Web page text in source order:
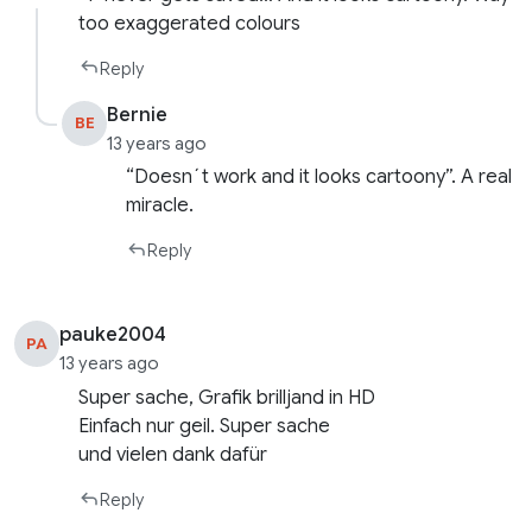
too exaggerated colours
Reply
BE Bernie
13 years ago
“Doesn´t work and it looks cartoony”. A real
miracle.
Reply
PA pauke2004
13 years ago
Super sache, Grafik brilljand in HD
Einfach nur geil. Super sache
und vielen dank dafür
Reply